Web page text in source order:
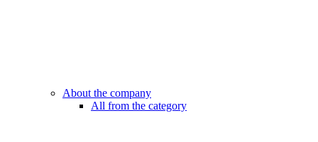
About the company
All from the category